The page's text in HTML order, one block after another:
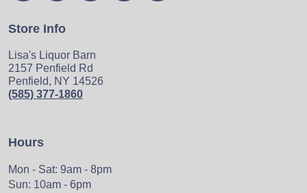
Store Info
Lisa's Liquor Barn
2157 Penfield Rd
Penfield, NY 14526
(585) 377-1860
Hours
Mon - Sat: 9am - 8pm
Sun: 10am - 6pm